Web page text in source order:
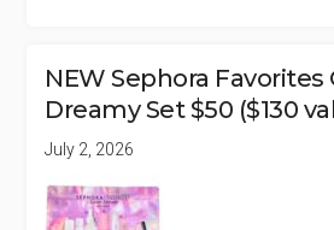
BEAUTY
SALES
NEW Sephora Favorites
Dreamy Set $50 ($130
July 2, 2026